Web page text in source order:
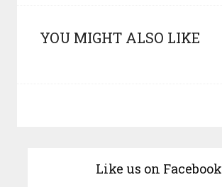
YOU MIGHT ALSO LIKE
Like us on Facebook